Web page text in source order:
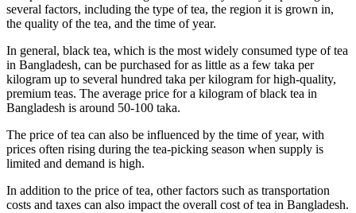
several factors, including the type of tea, the region it is grown in,
the quality of the tea, and the time of year.
In general, black tea, which is the most widely consumed type of tea
in Bangladesh, can be purchased for as little as a few taka per
kilogram up to several hundred taka per kilogram for high-quality,
premium teas. The average price for a kilogram of black tea in
Bangladesh is around 50-100 taka.
The price of tea can also be influenced by the time of year, with
prices often rising during the tea-picking season when supply is
limited and demand is high.
In addition to the price of tea, other factors such as transportation
costs and taxes can also impact the overall cost of tea in Bangladesh.